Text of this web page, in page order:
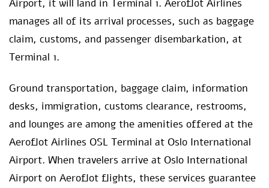
Airport, it will land in Terminal 1. Aeroflot Airlines
manages all of its arrival processes, such as baggage
claim, customs, and passenger disembarkation, at
Terminal 1.
Ground transportation, baggage claim, information
desks, immigration, customs clearance, restrooms,
and lounges are among the amenities offered at the
Aeroflot Airlines OSL Terminal at Oslo International
Airport. When travelers arrive at Oslo International
Airport on Aeroflot flights, these services guarantee